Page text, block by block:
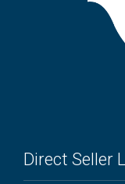
Direct Seller